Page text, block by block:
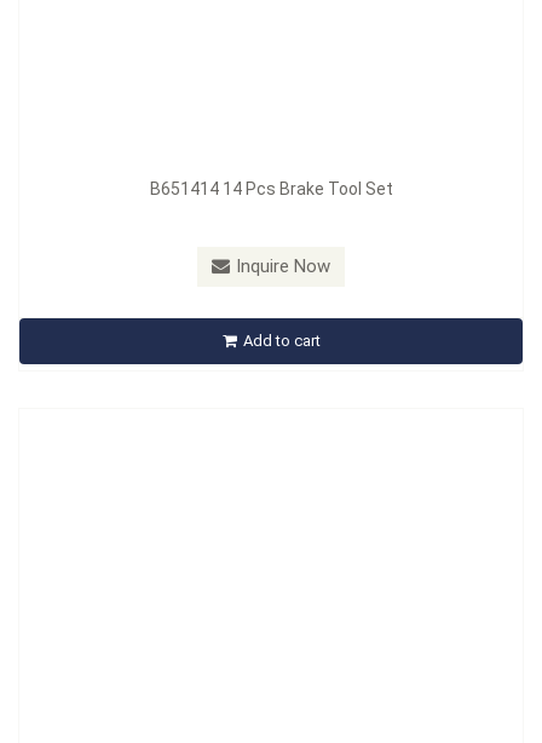
B651414 14 Pcs Brake Tool Set
Inquire Now
Add to cart